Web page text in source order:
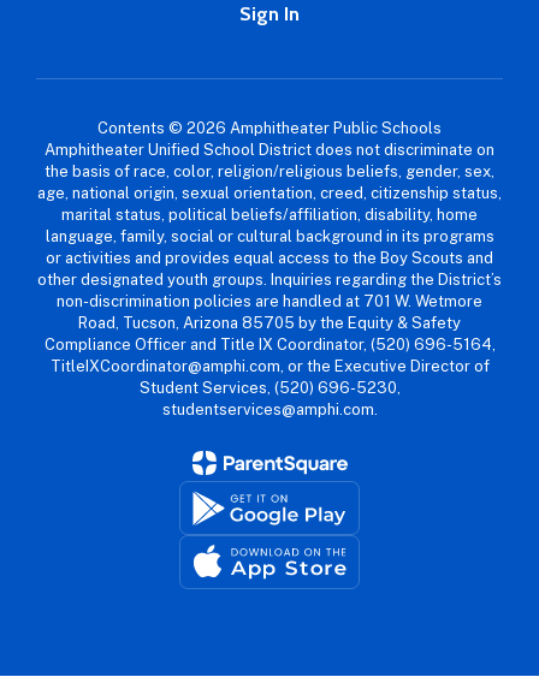
Sign In
Contents © 2026 Amphitheater Public Schools
Amphitheater Unified School District does not discriminate on
the basis of race, color, religion/religious beliefs, gender, sex,
age, national origin, sexual orientation, creed, citizenship status,
marital status, political beliefs/affiliation, disability, home
language, family, social or cultural background in its programs
or activities and provides equal access to the Boy Scouts and
other designated youth groups. Inquiries regarding the District’s
non-discrimination policies are handled at 701 W. Wetmore
Road, Tucson, Arizona 85705 by the Equity & Safety
Compliance Officer and Title IX Coordinator, (520) 696-5164,
TitleIXCoordinator@amphi.com, or the Executive Director of
Student Services, (520) 696-5230,
studentservices@amphi.com.